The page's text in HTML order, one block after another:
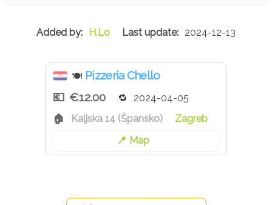
H.Lo 2024-12-13
🍽 Pizzeria Chello
€12.00
2024-04-05
Kaljska 14 (Špansko)
Zagreb
Map